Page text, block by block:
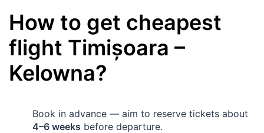
How to get cheapest
flight Timișoara –
Kelowna?
Book in advance — aim to reserve tickets about
4–6 weeks before departure.